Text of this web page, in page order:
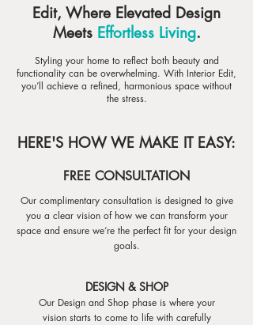
Edit, Where Elevated Design
Meets Effortless Living.
Styling your home to reflect both beauty and
functionality can be overwhelming. With Interior Edit,
you’ll achieve a refined, harmonious space without
the stress.
HERE'S HOW WE MAKE IT EASY:
FREE CONSULTATION
Our complimentary consultation is designed to give
you a clear vision of how we can transform your
space and ensure we’re the perfect fit for your design
goals.
DESIGN & SHOP
Our Design and Shop phase is where your
vision starts to come to life with carefully